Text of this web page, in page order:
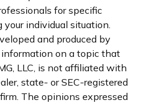
for specific
individual situation.
and produced by
information on a topic that
LLC, is not affiliated with
state- or SEC-registered
The opinions expressed